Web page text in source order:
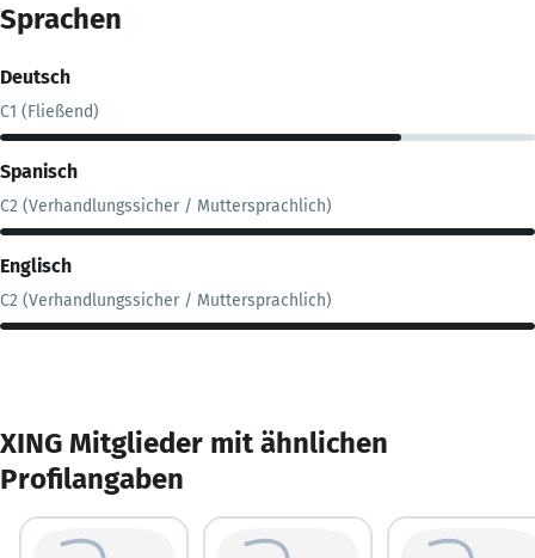
Sprachen
Deutsch
C1 (Fließend)
Spanisch
C2 (Verhandlungssicher / Muttersprachlich)
Englisch
C2 (Verhandlungssicher / Muttersprachlich)
XING Mitglieder mit ähnlichen
Profilangaben